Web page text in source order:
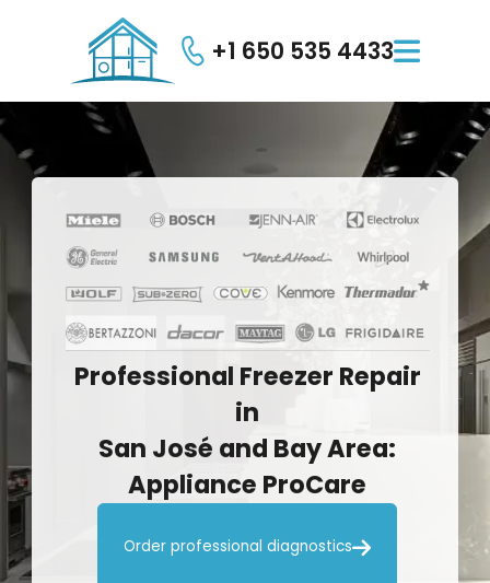
+1 650 535 4433
Professional Freezer Repair
in
San José and BayArea:
Appliance ProCare
Order professional diagnostics